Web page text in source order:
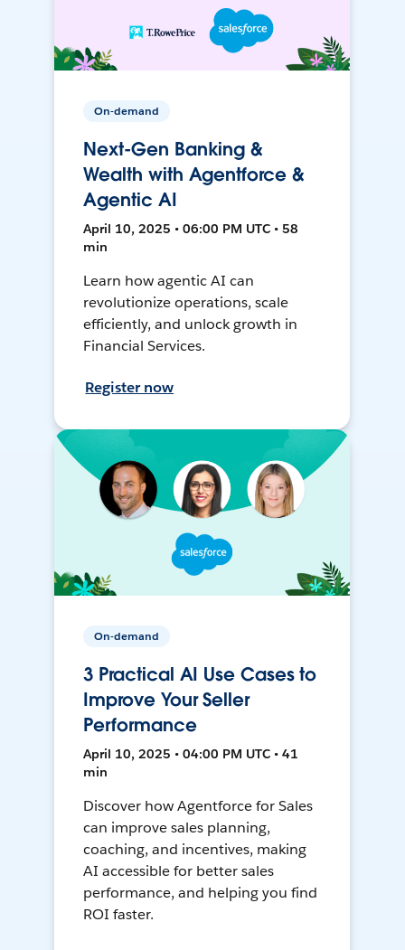
On-demand
Next-Gen Banking &
Wealth with Agentforce &
Agentic AI
April 10, 2025 • 06:00 PM UTC • 58
min
Learn how agentic AI can
revolutionize operations, scale
efficiently, and unlock growth in
Financial Services.
Register now
On-demand
3 Practical AI Use Cases to
Improve Your Seller
Performance
April 10, 2025 • 04:00 PM UTC • 41
min
Discover how Agentforce for Sales
can improve sales planning,
coaching, and incentives, making
AI accessible for better sales
performance, and helping you find
ROI faster.